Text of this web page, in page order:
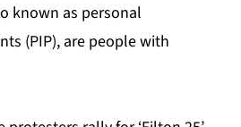
known as personal
(PIP), are people with